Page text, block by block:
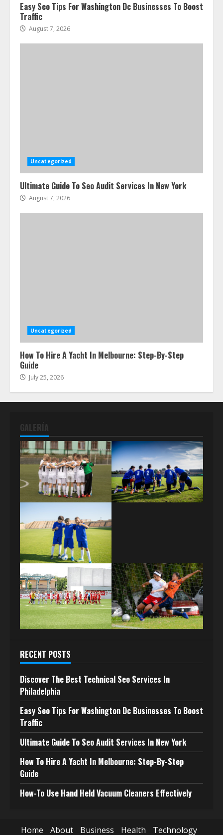
Easy Seo Tips For Washington Dc Businesses To Boost
Traffic
August 7, 2026
Uncategorized
Ultimate Guide To Seo Audit Services In New York
August 7, 2026
Uncategorized
How To Hire A Yacht In Melbourne: Step-By-Step
Guide
July 25, 2026
GALERÍA
RECENT POSTS
Discover The Best Technical Seo Services In
Philadelphia
Easy Seo Tips For Washington Dc Businesses To Boost
Traffic
Ultimate Guide To Seo Audit Services In New York
How To Hire A Yacht In Melbourne: Step-By-Step
Guide
How-To Use Hand Held Vacuum Cleaners Effectively
Home About Business Health Technology